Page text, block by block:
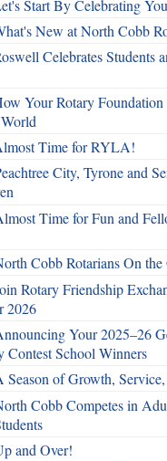
Start By Celebrating
New at North Cobb
Celebrates Students
Your Rotary
Time for RYLA!
City, Tyrone and
Time for Fun and
Cobb Rotarians On the
Rotary Friendship
2026
Your 2025–26
Contest School Winners
Season of Growth,
Cobb Competes in
and Over!